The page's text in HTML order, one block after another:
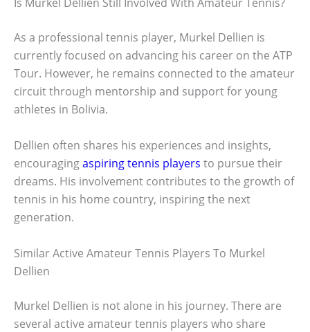
As a professional tennis player, Murkel Dellien is
currently focused on advancing his career on the ATP
Tour. However, he remains connected to the amateur
circuit through mentorship and support for young
athletes in Bolivia.
Dellien often shares his experiences and insights,
encouragingaspiring tennis players to pursue their
dreams. His involvement contributes to the growth of
tennis in his home country, inspiring the next
generation.
Similar Active Amateur Tennis Players To Murkel
Dellien
Murkel Dellien is not alone in his journey. There are
several active amateur tennis players who share